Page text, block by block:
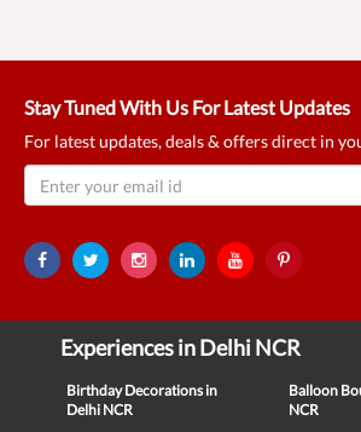
Stay Tuned With Us For Latest Updates
For latest updates, deals & offers direct in
Experiences in Delhi NCR
Birthday Decorations in
Delhi NCR
Balloon
NCR